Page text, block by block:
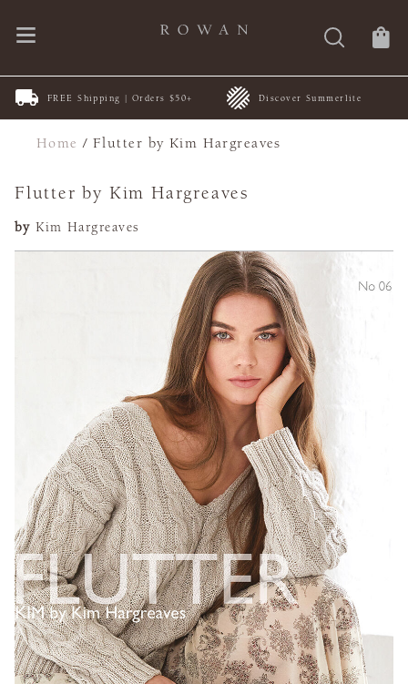
FREE Shipping | Orders $50+ Discover Summerlite
Home /Flutter by Kim Hargreaves
Flutter by Kim Hargreaves
by Kim Hargreaves